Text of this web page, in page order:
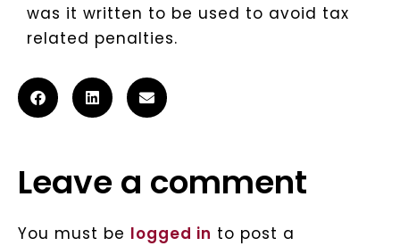
was it written to be used to avoid tax
related penalties.
Leave a comment
You must be logged in to post a